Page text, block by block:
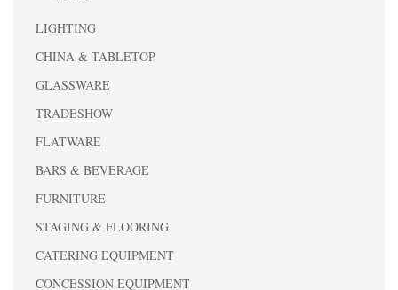
LIGHTING
CHINA & TABLETOP
GLASSWARE
TRADESHOW
FLATWARE
BARS & BEVERAGE
FURNITURE
STAGING & FLOORING
CATERING EQUIPMENT
CONCESSION EQUIPMENT